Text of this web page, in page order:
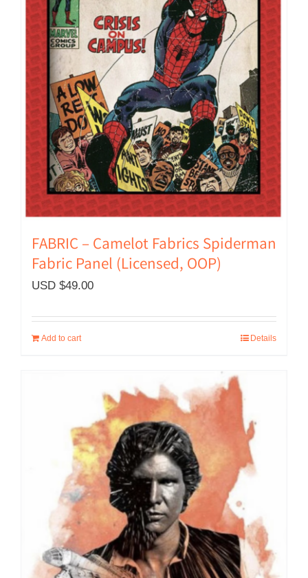
FABRIC – Camelot Fabrics Spiderman
Fabric Panel (Licensed, OOP)
USD $49.00
Add to cart Details